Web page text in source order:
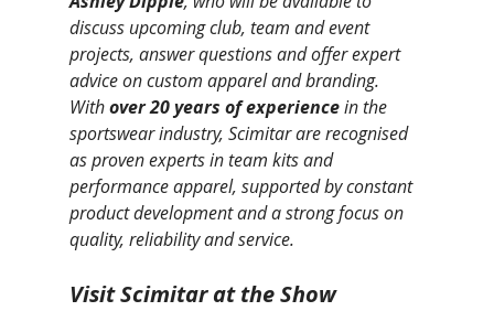
discuss upcoming club, team and event
projects, answer questions and offer expert
advice on custom apparel and branding.
With over 20 years of experience in the
sportswear industry, Scimitar are recognised
as proven experts in team kits and
performance apparel, supported by constant
product development and a strong focus on
quality, reliability and service.
Visit Scimitar at the Show